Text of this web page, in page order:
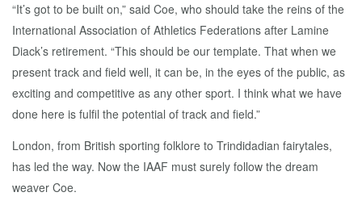
“It’s got to be built on,” said Coe, who should take the reins of the
International Association of Athletics Federations after Lamine
Diack’s retirement. “This should be our template. That when we
present track and field well, it can be, in the eyes of the public, as
exciting and competitive as any other sport. I think what we have
done here is fulfil the potential of track and field.”
London, from British sporting folklore to Trindidadian fairytales,
has led the way. Now the IAAF must surely follow the dream
weaver Coe.